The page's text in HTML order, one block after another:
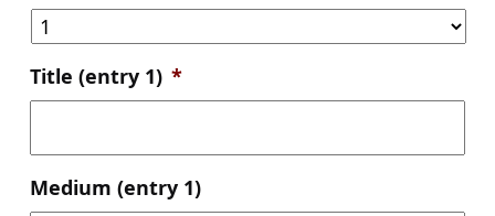
Title (entry 1) *
Medium (entry 1)